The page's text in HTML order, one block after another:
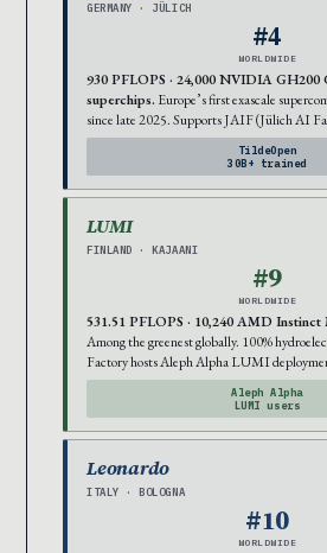
GERMANY · JÜLICH
#4
WORLDWIDE
930 PFLOPS · 24,000 NVIDIA GH200
superchips. Europe’s first exascale
since late 2025. Supports JAIF (Jülich AI
TildeOpen
30B+ trained
LUMI
FINLAND · KAJAANI
#9
WORLDWIDE
531.51 PFLOPS · 10,240 AMD
Among the greenest globally. 100%
Factory hosts Aleph Alpha LUMI
Aleph Alpha
LUMI users
Leonardo
ITALY · BOLOGNA
#10
WORLDWIDE